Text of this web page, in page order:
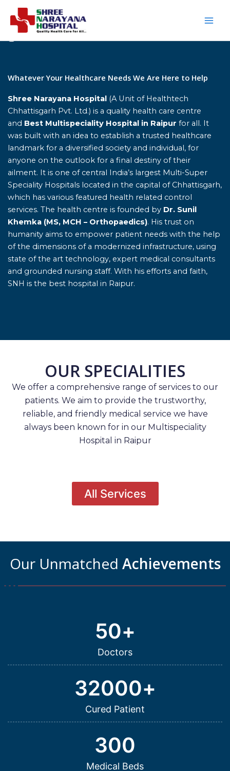
content
Whatever Your Healthcare Needs We Are Here to Help
Shree Narayana Hospital (A Unit of Healthtech
Chhattisgarh Pvt. Ltd.) is a quality health care centre
and Best Multispeciality Hospital in Raipur for all. It
was built with an idea to establish a trusted healthcare
landmark for a diversified society and individual, for
anyone on the outlook for a final destiny of their
ailment. It is one of central India’s largest Multi-Super
Speciality Hospitals located in the capital of Chhattisgarh,
which has various featured health related control
services. The health centre is founded by Dr. Sunil
Khemka (MS, MCH – Orthopaedics). His trust on
humanity aims to empower patient needs with the help
of the dimensions of a modernized infrastructure, using
state of the art technology, expert medical consultants
and grounded nursing staff. With his efforts and faith,
SNH is the best hospital in Raipur.
OUR SPECIALITIES
We offer a comprehensive range of services to our
patients. We aim to provide the trustworthy,
reliable, and friendly medical service we have
always been known for in our Multispeciality
Hospital in Raipur
All Services
Our Unmatched Achievements
Doctors
50+
Cured Patient
32000+
Medical Beds
300